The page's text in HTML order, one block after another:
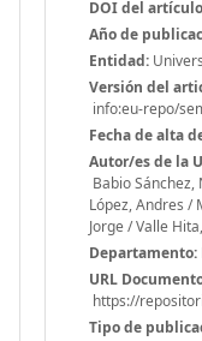
DOI del
Año de
Entidad:
Versión del
info:eu-repo/
Fecha de alta
Autor/es de la
Babio
López, Andres /
Jorge / Valle
Departamento:
URL
https://
Tipo de